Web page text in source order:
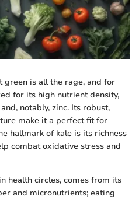
green is all the rage, and for
for its high nutrient density,
notably, zinc. Its robust,
make it a perfect fit for
hallmark of kale is its richness
combat oxidative stress and
health circles, comes from its
and micronutrients; eating